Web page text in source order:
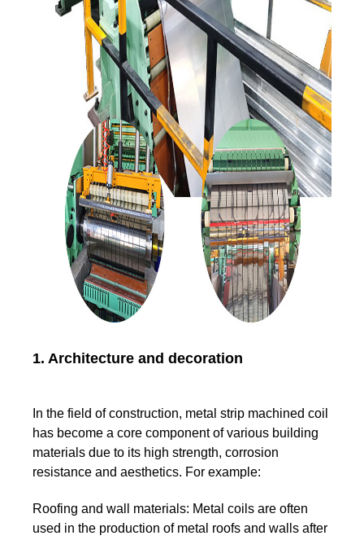
1. Architecture and decoration
In the field of construction, metal strip machined coil
has become a core component of various building
materials due to its high strength, corrosion
resistance and aesthetics. For example:
Roofing and wall materials: Metal coils are often
used in the production of metal roofs and walls after